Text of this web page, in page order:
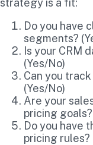
Do you have
segments?
Is your CRM
(Yes/No)
Can you
(Yes/No)
Are your
pricing
Do you have
pricing rules?